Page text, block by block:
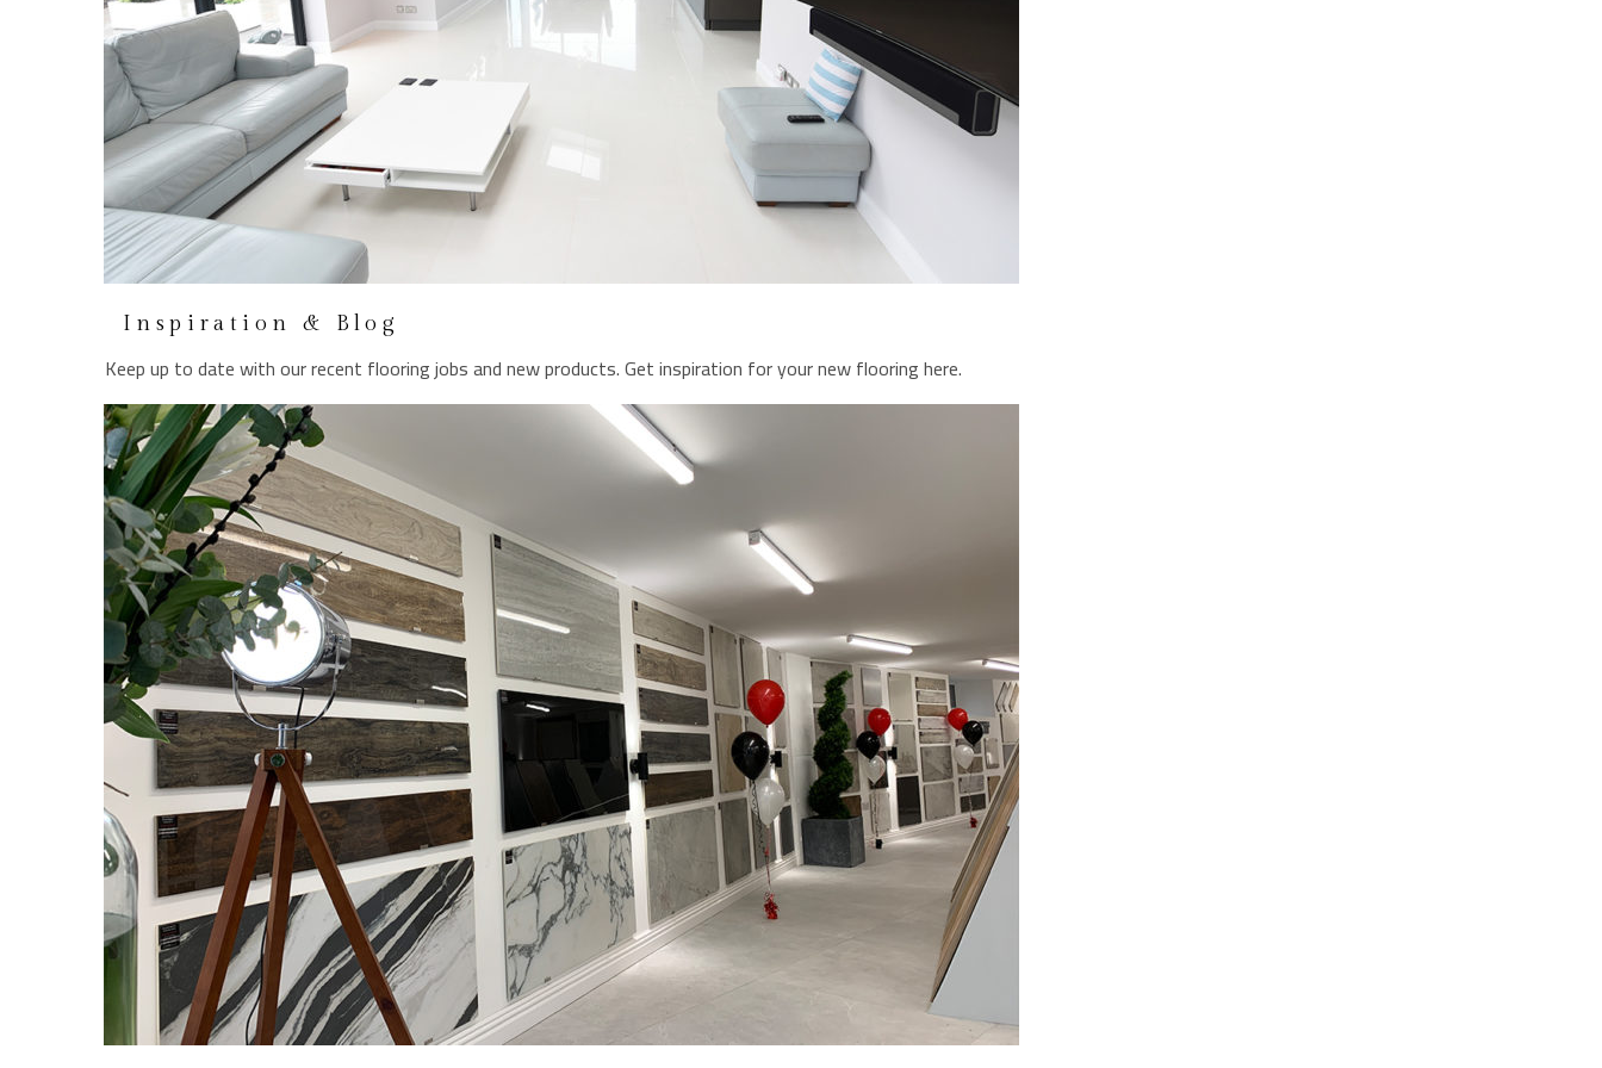
Inspiration & Blog
Keep up to date with our recent flooring jobs and new products. Get inspiration for your new flooring here.
LEARN MORE